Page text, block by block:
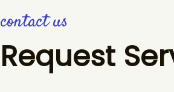
contact us
Request